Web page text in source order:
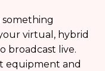
something
virtual, hybrid
broadcast live.
equipment and